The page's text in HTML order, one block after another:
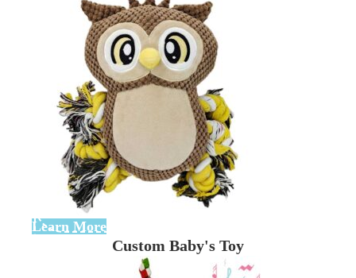
Learn More
Custom Baby's Toy